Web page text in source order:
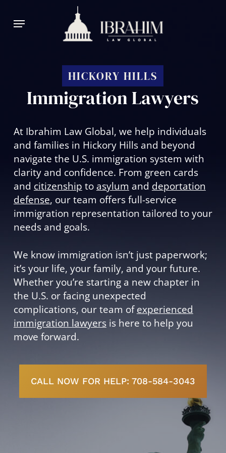
Menu
HICKORY HILLS
Immigration Lawyers
At Ibrahim Law Global, we help individuals
and families in Hickory Hills and beyond
navigate the U.S. immigration system with
clarity and confidence. From green cards
and citizenship to asylum and deportation
defense, our team offers full-service
immigration representation tailored to your
needs and goals.
We know immigration isn’t just paperwork;
it’s your life, your family, and your future.
Whether you’re starting a new chapter in
the U.S. or facing unexpected
complications, our team ofexperienced
immigration lawyersis here to help you
move forward.
CALL NOW FOR HELP: 708-584-3043